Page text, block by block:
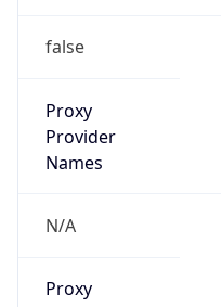
false
Proxy
Provider
Names
N/A
Proxy